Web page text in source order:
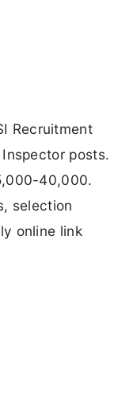
Recruitment
posts.
40,000.
selection
online link